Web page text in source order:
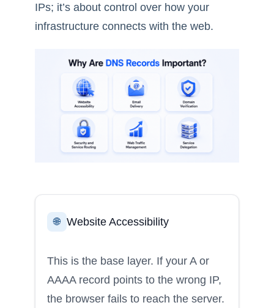
IPs; it’s about control over how your
infrastructure connects with the web.
🌐 Website Accessibility
This is the base layer. If your A or
AAAA record points to the wrong IP,
the browser fails to reach the server.